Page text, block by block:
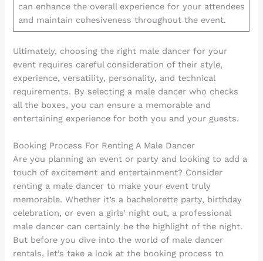
can enhance the overall experience for your attendees
and maintain cohesiveness throughout the event.
Ultimately, choosing the right male dancer for your
event requires careful consideration of their style,
experience, versatility, personality, and technical
requirements. By selecting a male dancer who checks
all the boxes, you can ensure a memorable and
entertaining experience for both you and your guests.
Booking Process For Renting A Male Dancer
Are you planning an event or party and looking to add a
touch of excitement and entertainment? Consider
renting a male dancer to make your event truly
memorable. Whether it’s a bachelorette party, birthday
celebration, or even a girls’ night out, a professional
male dancer can certainly be the highlight of the night.
But before you dive into the world of male dancer
rentals, let’s take a look at the booking process to